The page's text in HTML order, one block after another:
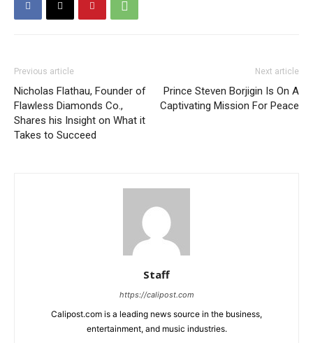
Previous article
Nicholas Flathau, Founder of
Flawless Diamonds Co.,
Shares his Insight on What it
Takes to Succeed
Next article
Prince Steven Borjigin Is On A
Captivating Mission For Peace
Staff
https://calipost.com
Calipost.com is a leading news source in the business,
entertainment, and music industries.